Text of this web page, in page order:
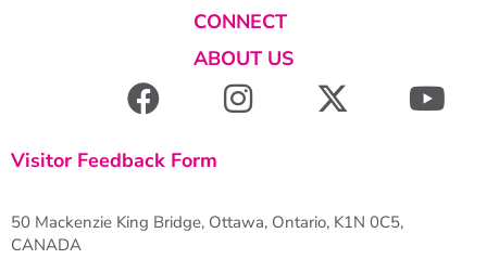
CONNECT
ABOUT US
Visitor Feedback Form
50 Mackenzie King Bridge, Ottawa, Ontario, K1N 0C5,
CANADA